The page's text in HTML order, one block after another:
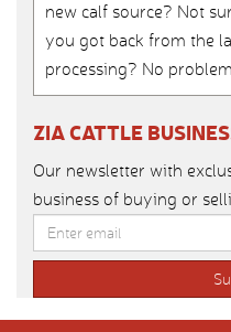
new calf source? Not
you got back from the
processing? No
ZIA CATTLE
Our newsletter with
business of buying or